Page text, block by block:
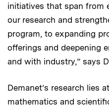
initiatives that span from
our research and
program, to expanding
offerings and deepening
and with industry,” says
Demanet’s research lies
mathematics and